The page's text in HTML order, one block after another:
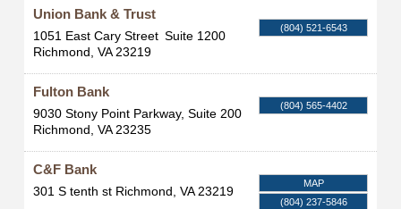
Union Bank & Trust
1051 East Cary Street Suite 1200
Richmond, VA 23219
(804) 521-6543
Fulton Bank
9030 Stony Point Parkway, Suite 200
Richmond, VA 23235
(804) 565-4402
C&F Bank
301 S tenth st Richmond, VA 23219
MAP
(804) 237-5846